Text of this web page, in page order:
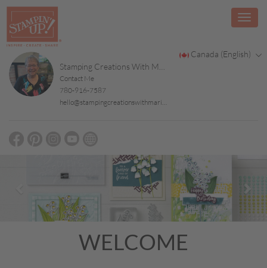
Canada (English)
Stamping Creations With Marilyn
Contact Me
780-916-7587
hello@stampingcreationswithmarilyn.ca
WELCOME